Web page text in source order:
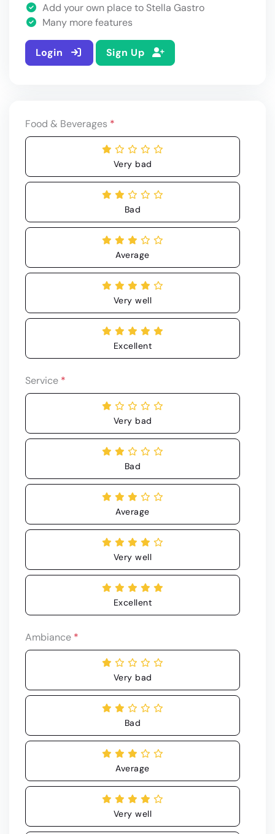
Add your own place to Stella Gastro
Many more features
Login Sign Up
Food & Beverages *
Very bad
Bad
Average
Very well
Excellent
Service *
Very bad
Bad
Average
Very well
Excellent
Ambiance *
Very bad
Bad
Average
Very well